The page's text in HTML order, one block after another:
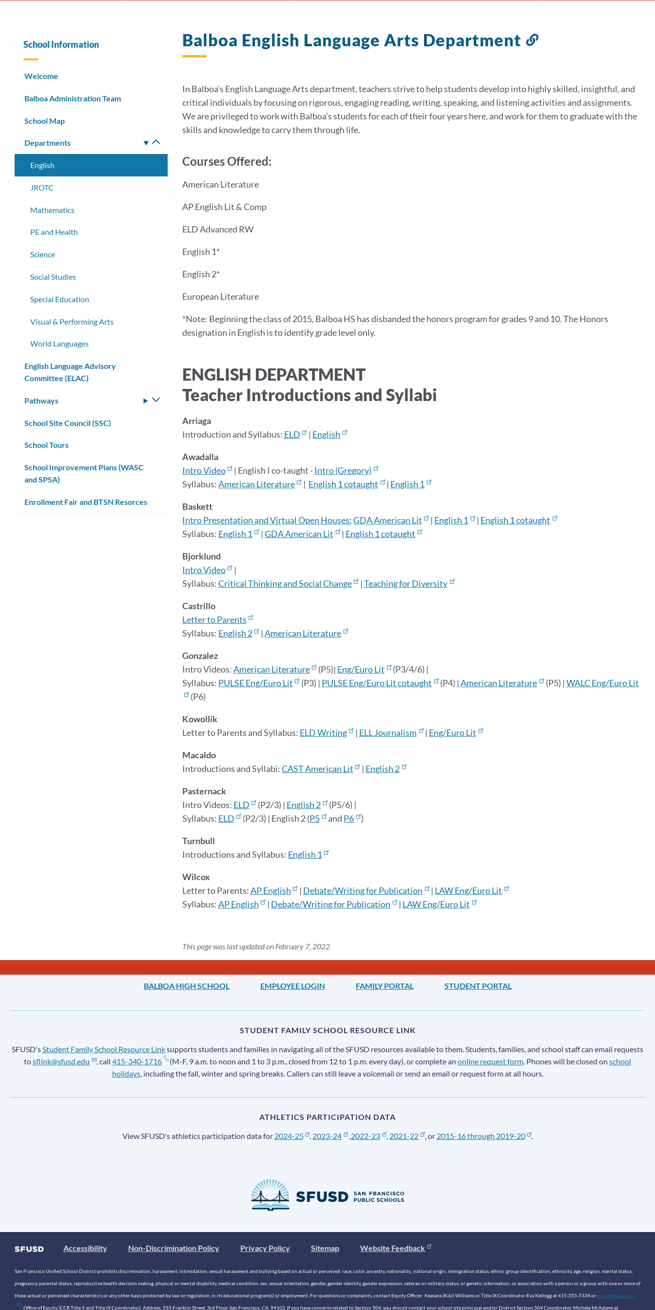
Balboa English Language Arts Department
Link
section
In Balboa's English Language Arts department, teachers strive to help students develop into highly skilled, insightful, and
critical individuals by focusing on rigorous, engaging reading, writing, speaking, and listening activities and assignments.
We are privileged to work with Balboa's students for each of their four years here, and work for them to graduate with the
skills and knowledge to carry them through life.
Courses Offered:
American Literature
AP English Lit & Comp
ELD Advanced RW
English 1*
English 2*
European Literature
*Note: Beginning the class of 2015, Balboa HS has disbanded the honors program for grades 9 and 10. The Honors
designation in English is to identify grade level only.
ENGLISH DEPARTMENT
Teacher Introductions and Syllabi
Arriaga
Introduction and Syllabus: ELD | English
Awadalla
Intro Video
| English I co-taught -Intro (Gregory)
Syllabus:American Literature | English 1 cotaught | English 1
Baskett
Intro Presentation and Virtual Open Houses:GDA American Lit | English 1 | English 1 cotaught
Syllabus: English 1 |GDA American Lit | English 1 cotaught
Bjorklund
Intro Video
|
Syllabus:Critical Thinking and Social Change |Teaching for Diversity
Castrillo
Letter to Parents
Syllabus: English 2 |American Literature
Gonzalez
Intro Videos:American Literature (P5)| Eng/Euro Lit
(P3/4/6) |
Syllabus: PULSE Eng/Euro Lit (P3) | PULSE Eng/Euro Lit cotaught (P4) |American Literature (P5) |WALC Eng/Euro Lit
(P6)
Kowollik
Letter to Parents and Syllabus: ELD Writing | ELL Journalism | Eng/Euro Lit
Macaldo
Introductions and Syllabi:CAST American Lit | English 2
Pasternack
Intro Videos: ELD (P2/3) | English 2
(P5/6) |
Syllabus: ELD (P2/3) | English 2 (P5 and P6 )
Turnbull
Introductions andSyllabus: English 1
Wilcox
Letter to Parents:AP English | Debate/Writing for Publication | LAW Eng/Euro Lit
Syllabus:AP English | Debate/Writing for Publication | LAW Eng/Euro Lit
This page was last updated on February 7, 2022
School Information
Welcome
Balboa Administration Team
School Map
Departments
Toggle
submenu
English
JROTC
Mathematics
PE and Health
Science
Social Studies
Special Education
Visual & Performing Arts
World Languages
English Language Advisory
Committee (ELAC)
Pathways
Toggle
School Site Council (SSC)
School Tours
School Improvement Plans (WASC
and SPSA)
Enrollment Fair and BTSN Resorces
BALBOA HIGH SCHOOL EMPLOYEE LOGIN FAMILY PORTAL STUDENT PORTAL
STUDENT FAMILY SCHOOL RESOURCE LINK
SFUSD'sStudent Family School Resource Linksupports students and families in navigating all of the SFUSD resources available to them. Students, families, and school staff can email requests
tosflink@sfusd.edu , call415-340-1716 (M-F, 9 a.m. to noon and 1 to 3 p.m., closed from 12 to 1 p.m. every day), or complete anonline request form. Phones will be closed onschool
holidays, including the fall, winter and spring breaks. Callers can still leave a voicemail or send an email or request form at all hours.
ATHLETICS PARTICIPATION DATA
View SFUSD's athletics participation data for 2024-25 , 2023-24 ,2022-23 , 2021-22 , or 2015-16 through 2019-20 .
Accessibility Non-Discrimination Policy Privacy Policy Sitemap Website Feedback
San Francisco Unified School District prohibits discrimination, harassment, intimidation, sexual harassment and bullying based on actual or perceived race, color, ancestry, nationality, national origin, immigration status, ethnic group identification, ethnicity, age, religion, marital status,
pregnancy, parental status, reproductive health decision making, physical or mental disability, medical condition, sex, sexual orientation, gender, gender identity, gender expression, veteran or military status, or genetic information, or association with a person or a group with one or more of
these actual or perceived characteristics or any other basis protected by law or regulation, in its educational program(s) or employment. For questions or complaints, contact Equity Officer: Keasara (Kiki) Williams or Title IX Coordinator Eva Kellogg at 415-355-7334 orequity@sfusd.edu
. Office of Equity (CCR Title 5 and Title IX Coordinator). Address: 555 Franklin Street, 3rd Floor, San Francisco, CA, 94102. If you have concerns related to Section 504, you should contact your school site principal and/or District Section 504 Coordinator, Michele McAdams at